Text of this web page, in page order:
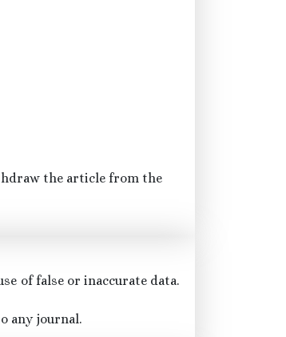
the article from the
of false or inaccurate data.
any journal.